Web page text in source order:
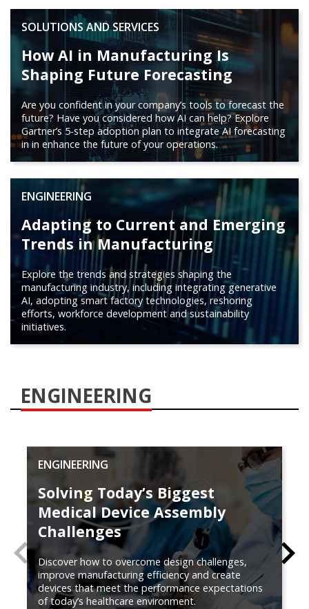
SOLUTIONS AND SERVICES
How AI in Manufacturing Is
Shaping Future Forecasting
Are you confident in your company’s tools to forecast the
future? Have you considered how AI can help? Explore
Gartner’s 5-step adoption plan to integrate AI forecasting
in in enhance the future of your operations.
ENGINEERING
Adapting to Current and Emerging
Trends in Manufacturing
Explore the trends and strategies shaping the
manufacturing industry, including integrating generative
AI, adopting smart factory technologies, reshoring
efforts, workforce development and sustainability
initiatives.
ENGINEERING
PREVIOUS
ENGINEERING
Solving Today’s Biggest
Medical Device Assembly
Challenges
Discover how to overcome design challenges,
improve manufacturing efficiency and create
devices that meet the performance expectations
of today’s healthcare environment.